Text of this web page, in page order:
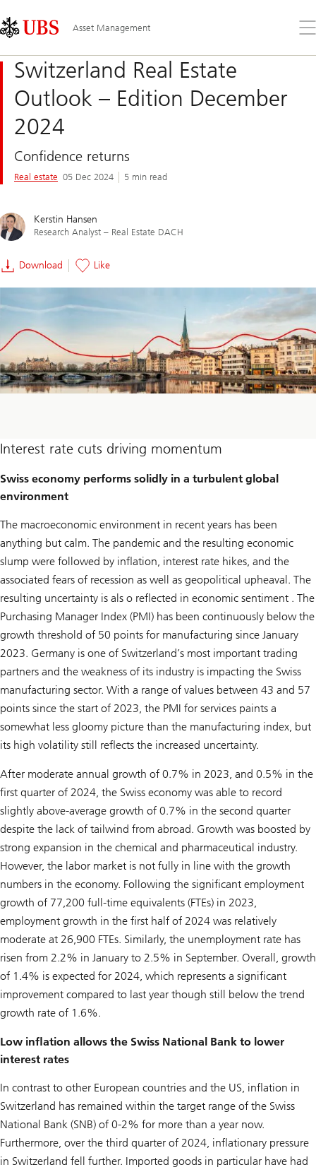
Links
Area
Asset Management
the
Switzerland Real Estate
Outlook – Edition December
2024
Confidence returns
Real estate 05 Dec 2024 5 min read
Kerstin Hansen
Research Analyst – Real Estate DACH
Download Like
Interest rate cuts driving momentum
Swiss economy performs solidly in a turbulent global
environment
The macroeconomic environment in recent years has been
anything but calm. The pandemic and the resulting economic
slump were followed by inflation, interest rate hikes, and the
associated fears of recession as well as geopolitical upheaval. The
resulting uncertainty is als o reflected in economic sentiment . The
Purchasing Manager Index (PMI) has been continuously below the
growth threshold of 50 points for manufacturing since January
2023. Germany is one of Switzerland’s most important trading
partners and the weakness of its industry is impacting the Swiss
manufacturing sector. With a range of values between 43 and 57
points since the start of 2023, the PMI for services paints a
somewhat less gloomy picture than the manufacturing index, but
its high volatility still reflects the increased uncertainty.
After moderate annual growth of 0.7% in 2023, and 0.5% in the
first quarter of 2024, the Swiss economy was able to record
slightly above-average growth of 0.7% in the second quarter
despite the lack of tailwind from abroad. Growth was boosted by
strong expansion in the chemical and pharmaceutical industry.
However, the labor market is not fully in line with the growth
numbers in the economy. Following the significant employment
growth of 77,200 full-time equivalents (FTEs) in 2023,
employment growth in the first half of 2024 was relatively
moderate at 26,900 FTEs. Similarly, the unemployment rate has
risen from 2.2% in January to 2.5% in September. Overall, growth
of 1.4% is expected for 2024, which represents a significant
improvement compared to last year though still below the trend
growth rate of 1.6%.
Low inflation allows the Swiss National Bank to lower
interest rates
In contrast to other European countries and the US, inflation in
Switzerland has remained within the target range of the Swiss
National Bank (SNB) of 0-2% for more than a year now.
Furthermore, over the third quarter of 2024, inflationary pressure
in Switzerland fell further. Imported goods in particular have had